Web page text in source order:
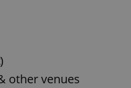
)
other venues